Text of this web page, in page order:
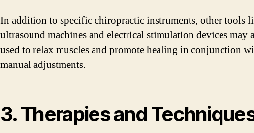
In addition to specific chiropractic instruments, other tools
ultrasound machines and electrical stimulation devices may
used to relax muscles and promote healing in conjunction
manual adjustments.
3. Therapies and